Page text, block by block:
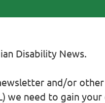
Disability News.
and/or
we need to gain